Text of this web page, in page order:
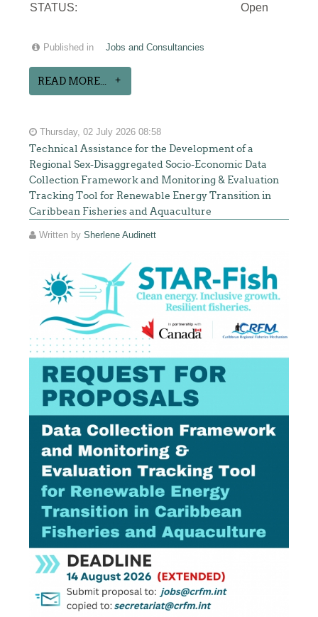
STATUS: Open
Published in Jobs and Consultancies
READ MORE...
Thursday, 02 July 2026 08:58
Technical Assistance for the Development of a
Regional Sex-Disaggregated Socio-Economic Data
Collection Framework and Monitoring & Evaluation
Tracking Tool for Renewable Energy Transition in
Caribbean Fisheries and Aquaculture
Written bySherlene Audinett